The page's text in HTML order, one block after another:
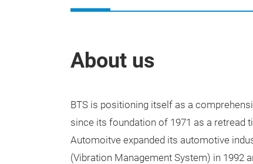
About us
BTS is positioning itself as a
since its foundation of 1971 as a retread
Automoitve expanded its automotive
(Vibration Management System) in 1992